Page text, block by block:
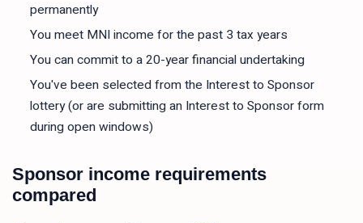
permanently
You meet MNI income for the past 3 tax years
You can commit to a 20-year financial undertaking
You've been selected from the Interest to Sponsor
lottery (or are submitting an Interest to Sponsor form
during open windows)
Sponsor income requirements
compared